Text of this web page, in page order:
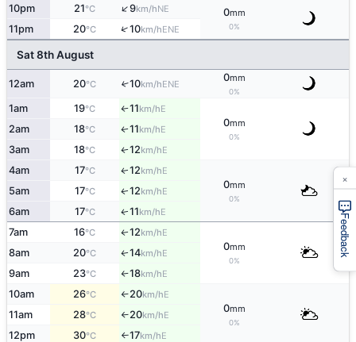
10pm 21°C ↑9km/hNE 0mm
0%
11pm 20°C ↑10km/hENE
Sat 8th August
12am 20°C ↑10km/hENE
0mm
0%
1am 19°C ↑11km/hE
0mm
0%
2am 18°C ↑11km/hE
3am 18°C ↑12km/hE
4am 17°C ↑12km/hE
0mm
0%
5am 17°C ↑12km/hE
6am 17°C ↑11km/hE
7am 16°C ↑12km/hE
0mm
0%
8am 20°C ↑14km/hE
9am 23°C ↑18km/hE
10am 26°C ↑20km/hE
0mm
0%
11am 28°C ↑20km/hE
12pm 30°C ↑17km/hE
Feedback
×